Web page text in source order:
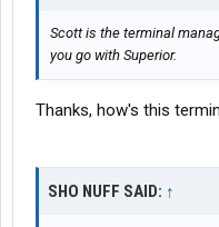
Scott is the terminal
you go with Superior.
Thanks, how's this
SHO NUFF SAID: ↑